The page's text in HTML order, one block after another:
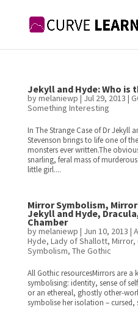
Jekyll and Hyde: Who is
bymelaniewp |Jul 29, 2013 |
Something Interesting
In The Strange Case of Dr Jekyll
Stevenson brings to life one of
monsters ever written.The
snarling, feral mass of
little girl....
Mirror Symbolism,
Jekyll and Hyde,
Chamber
bymelaniewp | Jun 10, 2013 |
Hyde, Lady of Shallott, Mirror,
Symbolism, The Gothic
All Gothic resourcesMirrors are a
symbolising: identity, sense of
or an ethereal, ghostly other-
symbolise her isolation – cursed,